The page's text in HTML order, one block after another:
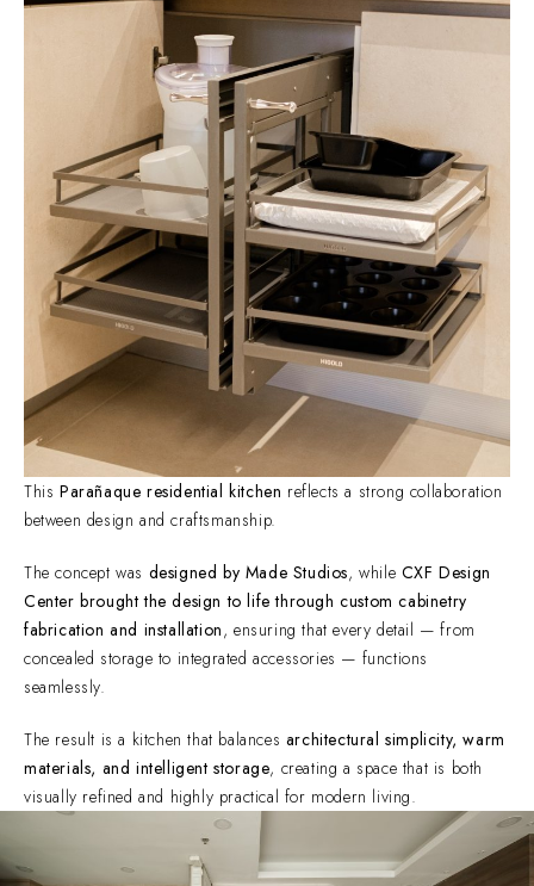
This mechanism maximizes vertical storage without sacrificing
corner pull-out storage system transforms
traditionally difficult corner spaces into accessible storage. The
sliding trays allow cookware and kitchen tools to be organized
efficiently while remaining fully visible when opened.
These accessories are integrated seamlessly into the cabinetry,
allowing the kitchen to maintain its clean and minimalist
appearance.
This Parañaque residential kitchen reflects a strong collaboration
between design and craftsmanship.
The concept was designed by Made Studios, while CXF Design
Center brought the design to life through custom cabinetry
fabrication and installation, ensuring that every detail — from
concealed storage to integrated accessories — functions
seamlessly.
The result is a kitchen that balances architectural simplicity, warm
materials, and intelligent storage, creating a space that is both
visually refined and highly practical for modern living.